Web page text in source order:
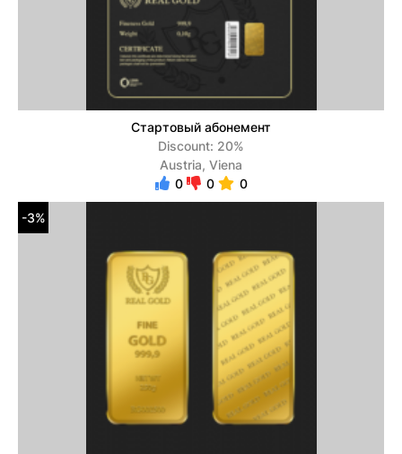
Стартовый абонемент
Discount: 20%
Austria, Viena
0
0 0
-3%